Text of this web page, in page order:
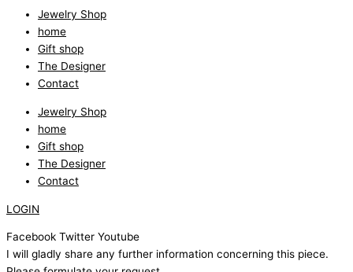
Jewelry Shop
home
Gift shop
The Designer
Contact
Jewelry Shop
home
Gift shop
The Designer
Contact
LOGIN
Facebook Twitter Youtube
I will gladly share any further information concerning this piece.